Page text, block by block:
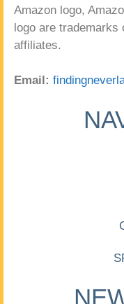
Amazon logo,
logo are trademarks
affiliates.
Email: